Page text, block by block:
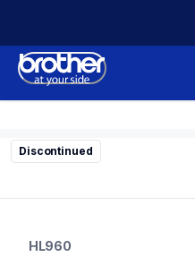
Content
Discontinued
home-printers
HL960